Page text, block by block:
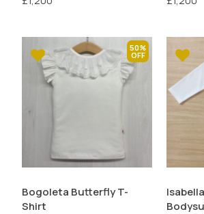
50%
Bogoleta Butterfly T-
Shirt